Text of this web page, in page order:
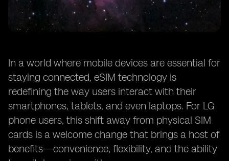
In a world where mobile devices are essential for
staying connected, eSIM technology is
redefining the way users interact with their
smartphones, tablets, and even laptops. For LG
phone users, this shift away from physical SIM
cards is a welcome change that brings a host of
benefits—convenience, flexibility, and the ability